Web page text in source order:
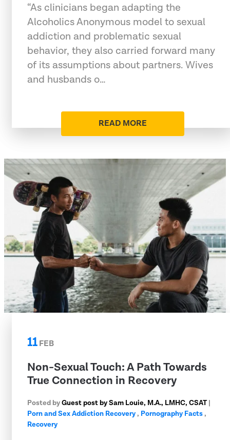
“As clinicians began adapting the
Alcoholics Anonymous model to sexual
addiction and problematic sexual
behavior, they also carried forward many
of its assumptions about partners. Wives
and husbands o…
READ MORE
11FEB
Non-Sexual Touch: A Path Towards
True Connection in Recovery
Posted byGuest post by Sam Louie, M.A., LMHC, CSAT|
Porn and Sex Addiction Recovery, Pornography Facts,
Recovery